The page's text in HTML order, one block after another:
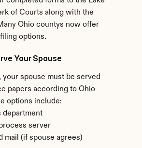
of Courts along with the
Ohio countys now offer
options.
Your Spouse
spouse must be served
papers according to Ohio
options include:
department
server
mail (if spouse agrees)